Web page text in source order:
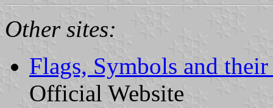
Other sites:
Flags, Symbols and their
Official Website